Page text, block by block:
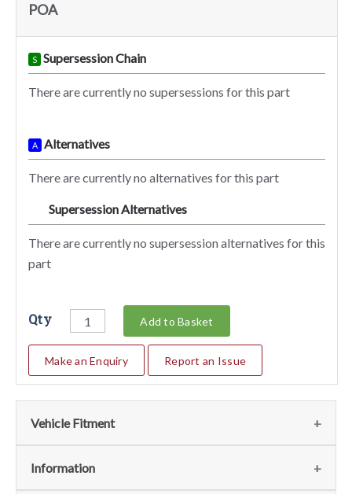
POA
S Supersession Chain
There are currently no supersessions for this part
A Alternatives
There are currently no alternatives for this part
Supersession Alternatives
There are currently no supersession alternatives for this
part
Qty Add to Basket
Make an Enquiry Report an Issue
Vehicle Fitment
We currently do not have any information regarding the
Information